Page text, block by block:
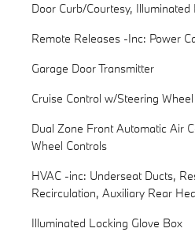
Door Curb/Courtesy,
Remote Releases -Inc: Power
Garage Door Transmitter
Cruise Control w/Steering
Dual Zone Front Automatic Air
Wheel Controls
HVAC -inc: Underseat Ducts,
Recirculation, Auxiliary Rear
Illuminated Locking Glove Box